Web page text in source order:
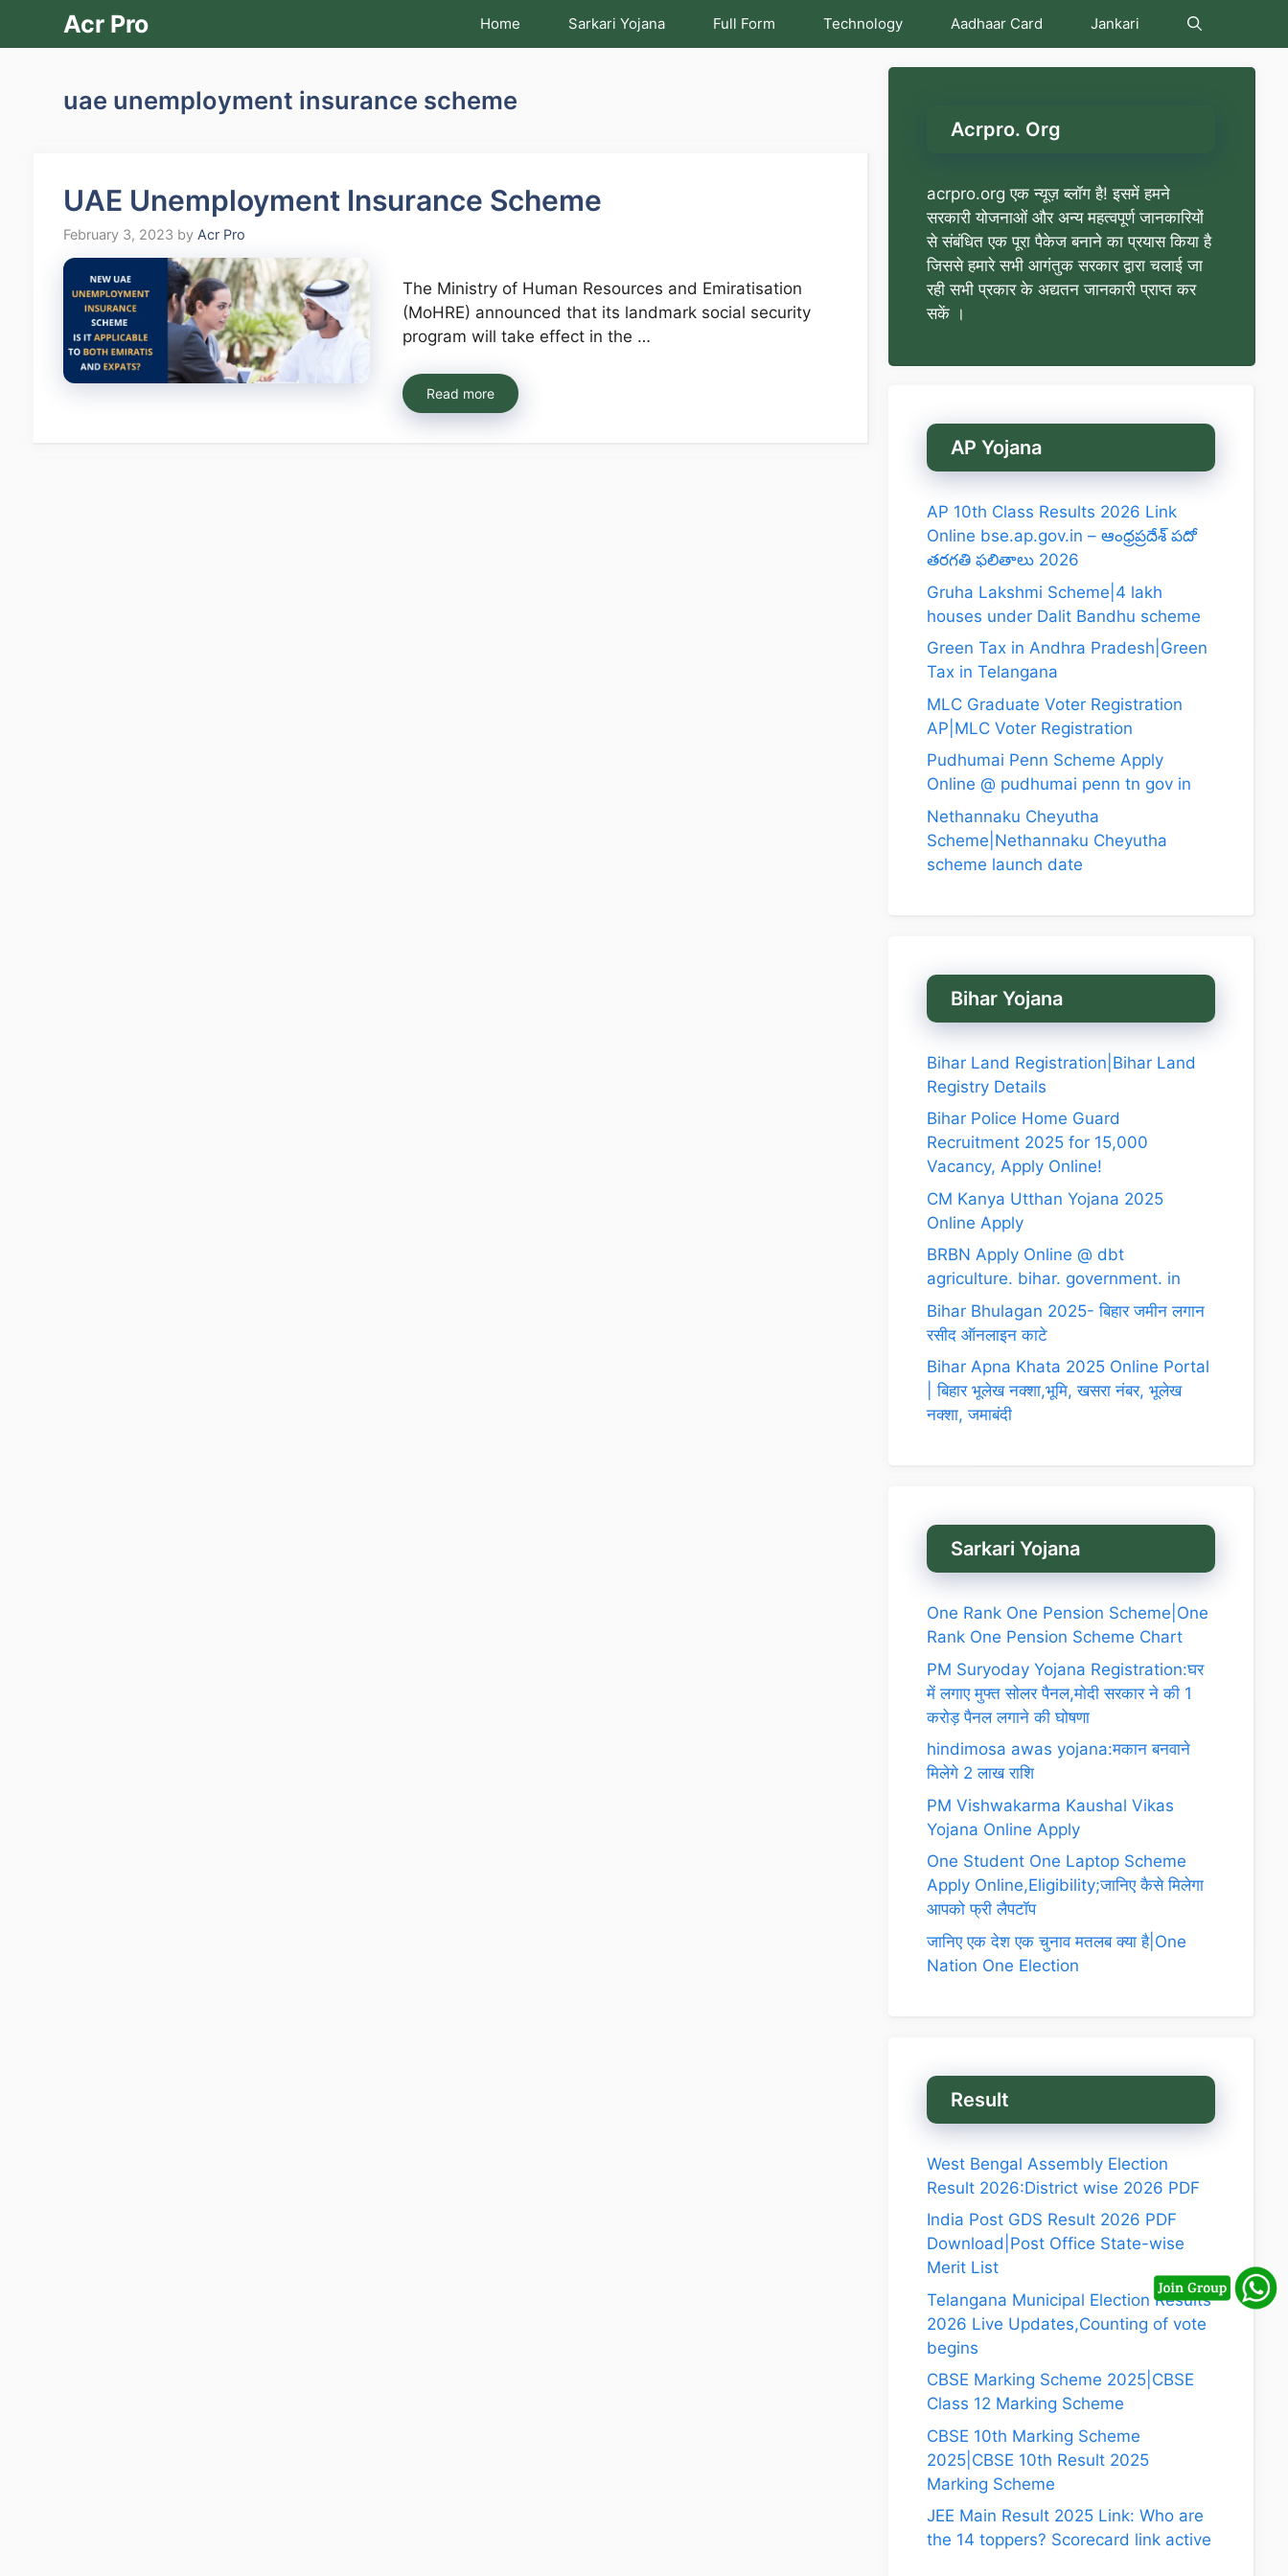
Acr Pro Home Sarkari Yojana Full Form Technology Aadhaar Card Jankari
uae unemployment insurance scheme
UAE Unemployment Insurance Scheme
February 3, 2023 by Acr Pro
The Ministry of Human Resources and Emiratisation
(MoHRE) announced that its landmark social security
program will take effect in the …
Read more
Acrpro. Org
acrpro.org एक न्यूज़ ब्लॉग है! इसमें हमने
सरकारी योजनाओं और अन्य महत्वपूर्ण जानकारियों
से संबंधित एक पूरा पैकेज बनाने का प्रयास किया है
जिससे हमारे सभी आगंतुक सरकार द्वारा चलाई जा
रही सभी प्रकार के अद्यतन जानकारी प्राप्त कर
सकें ।
AP Yojana
AP 10th Class Results 2026 Link
Online bse.ap.gov.in – ఆంధ్రప్రదేశ్ పదో
తరగతి ఫలితాలు 2026
Gruha Lakshmi Scheme|4 lakh
houses under Dalit Bandhu scheme
Green Tax in Andhra Pradesh|Green
Tax in Telangana
MLC Graduate Voter Registration
AP|MLC Voter Registration
Pudhumai Penn Scheme Apply
Online @ pudhumai penn tn gov in
Nethannaku Cheyutha
Scheme|Nethannaku Cheyutha
scheme launch date
Bihar Yojana
Bihar Land Registration|Bihar Land
Registry Details
Bihar Police Home Guard
Recruitment 2025 for 15,000
Vacancy, Apply Online!
CM Kanya Utthan Yojana 2025
Online Apply
BRBN Apply Online @ dbt
agriculture. bihar. government. in
Bihar Bhulagan 2025- बिहार जमीन लगान
रसीद ऑनलाइन काटे
Bihar Apna Khata 2025 Online Portal
| बिहार भूलेख नक्शा,भूमि, खसरा नंबर, भूलेख
नक्शा, जमाबंदी
Sarkari Yojana
One Rank One Pension Scheme|One
Rank One Pension Scheme Chart
PM Suryoday Yojana Registration:घर
में लगाए मुफ्त सोलर पैनल,मोदी सरकार ने की 1
करोड़ पैनल लगाने की घोषणा
hindimosa awas yojana:मकान बनवाने
मिलेगे 2 लाख राशि
PM Vishwakarma Kaushal Vikas
Yojana Online Apply
One Student One Laptop Scheme
Apply Online,Eligibility;जानिए कैसे मिलेगा
आपको फ्री लैपटॉप
जानिए एक देश एक चुनाव मतलब क्या है|One
Nation One Election
Result
West Bengal Assembly Election
Result 2026:District wise 2026 PDF
India Post GDS Result 2026 PDF
Download|Post Office State-wise
Merit List
Telangana Municipal Election Results
2026 Live Updates,Counting of vote
begins
CBSE Marking Scheme 2025|CBSE
Class 12 Marking Scheme
CBSE 10th Marking Scheme
2025|CBSE 10th Result 2025
Marking Scheme
JEE Main Result 2025 Link: Who are
the 14 toppers? Scorecard link active